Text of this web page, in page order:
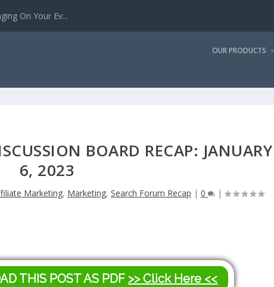
On Your Ev...
OUR PRODUCTS
BOARD RECAP: JANUARY
6, 2023
Marketing, Marketing, Search Forum Recap | 0 |
THIS POST AS PDF >> Click Here <<